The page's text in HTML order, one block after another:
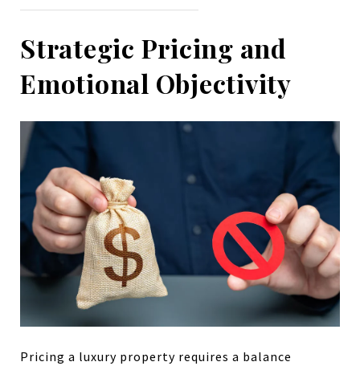
Strategic Pricing and
Emotional Objectivity
Pricing a luxury property requires a balance